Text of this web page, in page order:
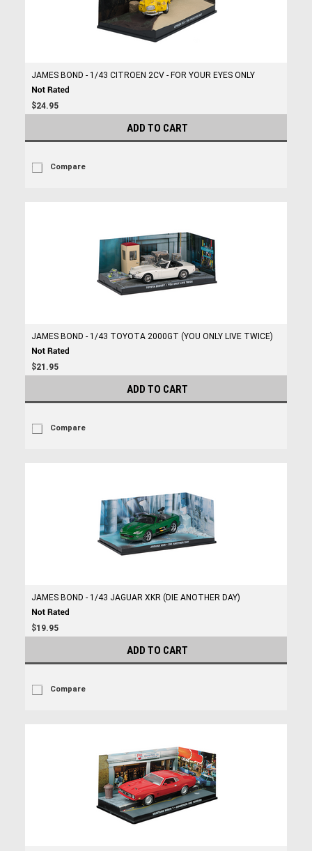
JAMES BOND - 1/43 CITROEN 2CV - FOR YOUR EYES ONLY
$24.95
ADD TO CART
Compare
JAMES BOND - 1/43 TOYOTA 2000GT (YOU ONLY LIVE TWICE)
$21.95
ADD TO CART
Compare
JAMES BOND - 1/43 JAGUAR XKR (DIE ANOTHER DAY)
$19.95
ADD TO CART
Compare